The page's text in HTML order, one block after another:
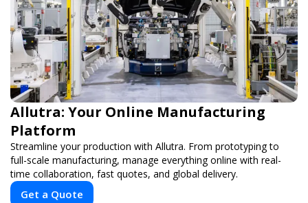
Allutra: Your Online Manufacturing
Platform
Streamline your production with Allutra. From prototyping to
full-scale manufacturing, manage everything online with real-
time collaboration, fast quotes, and global delivery.
Get a Quote